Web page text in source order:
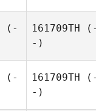
(-
161709TH (-
-)
(-
161709TH (-
-)